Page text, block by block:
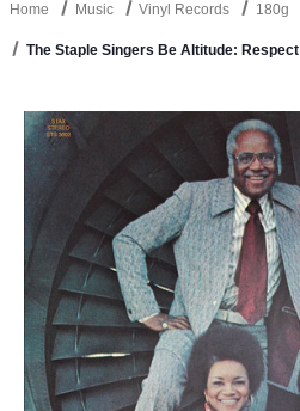
Home Music Vinyl Records 180g
The Staple Singers Be Altitude: